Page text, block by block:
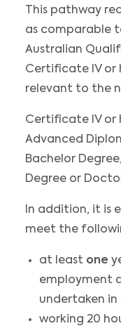
This pathway
as comparable
Australian
Certificate IV or
relevant to the
Certificate IV or
Advanced
Bachelor
Degree or
In addition, it is
meet the
at least one
employment
undertaken in
working 20